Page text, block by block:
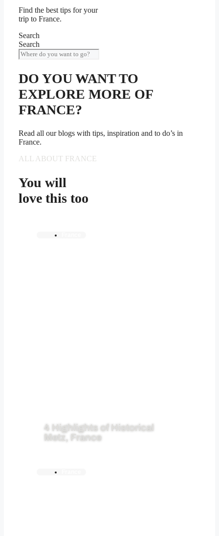
Find the best tips for your
trip to France.
Search
Search
DO YOU WANT TO
EXPLORE MORE OF
FRANCE?
Read all our blogs with tips, inspiration and to do’s in
France.
ALL ABOUT FRANCE
You will
love this too
4 Highlights of Historical
Metz, France